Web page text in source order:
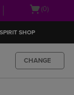
Open(0)
SPIRIT SHOP
CHANGE